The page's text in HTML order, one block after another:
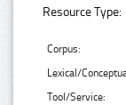
Resource Type:
Corpus:
Lexical/
Tool/Service: